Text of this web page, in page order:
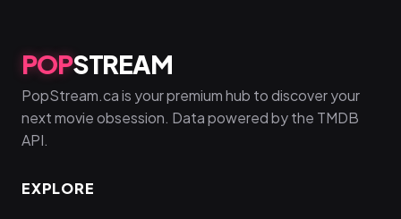
POPSTREAM
PopStream.ca is your premium hub to discover your
next movie obsession. Data powered by the TMDB
API.
EXPLORE